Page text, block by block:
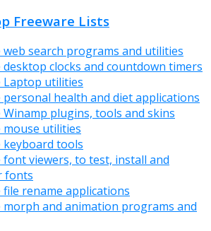
Freeware Lists
search programs and utilities
clocks and countdown timers
Laptop utilities
health and diet applications
plugins, tools and skins
utilities
tools
viewers, to test, install and
fonts
rename applications
and animation programs and